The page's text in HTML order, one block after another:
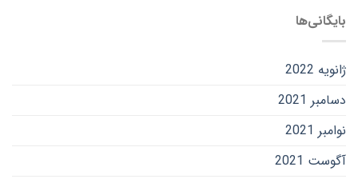
بایگانی‌ها
ژانویه 2022
دسامبر 2021
نوامبر 2021
آگوست 2021